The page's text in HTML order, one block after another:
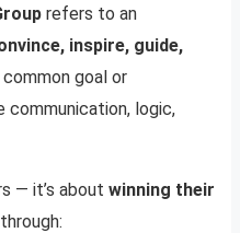
refers to an
inspire, guide,
goal or
logic,
— it’s about winning their